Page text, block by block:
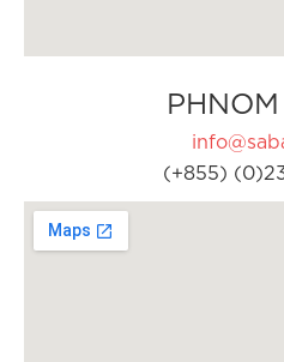
(+855)